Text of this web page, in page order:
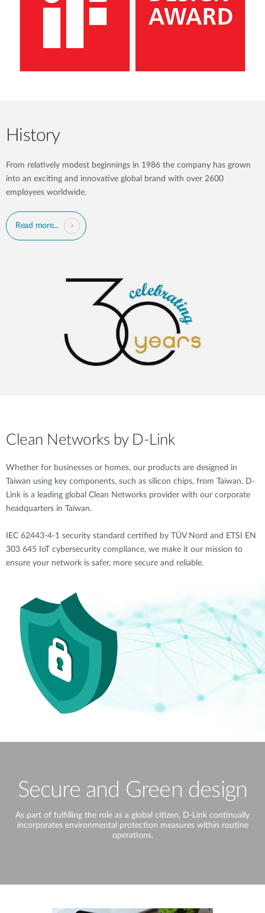
Контакти
History
From relatively modest beginnings in 1986 the company has grown
into an exciting and innovative global brand with over 2600
employees worldwide.
Read more...
Clean Networks by D-Link
Whether for businesses or homes, our products are designed in
Taiwan using key components, such as silicon chips, from Taiwan. D-
Link is a leading global Clean Networks provider with our corporate
headquarters in Taiwan.
IEC 62443-4-1 security standard certified by TÜV Nord and ETSI EN
303 645 IoT cybersecurity compliance, we make it our mission to
ensure your network is safer, more secure and reliable.
Secure and Green design
As part of fulfilling the role as a global citizen, D-Link continually
incorporates environmental protection measures within routine
operations.